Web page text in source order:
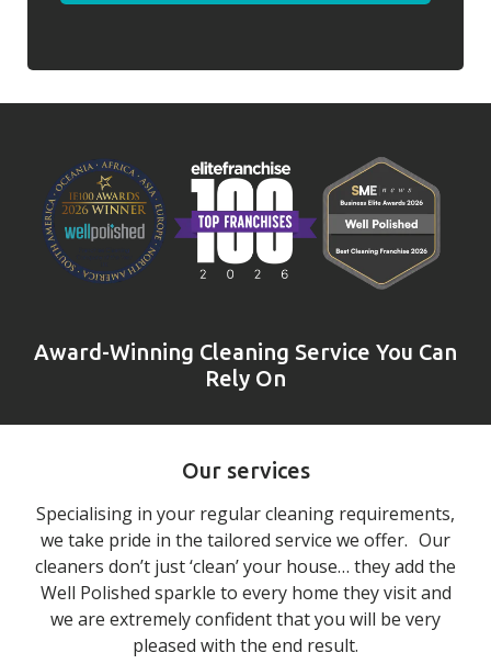
Award-Winning Cleaning Service You Can
Rely On
Our services
Specialising in your regular cleaning requirements,
we take pride in the tailored service we offer. Our
cleaners don’t just ‘clean’ your house… they add the
Well Polished sparkle to every home they visit and
we are extremely confident that you will be very
pleased with the end result.